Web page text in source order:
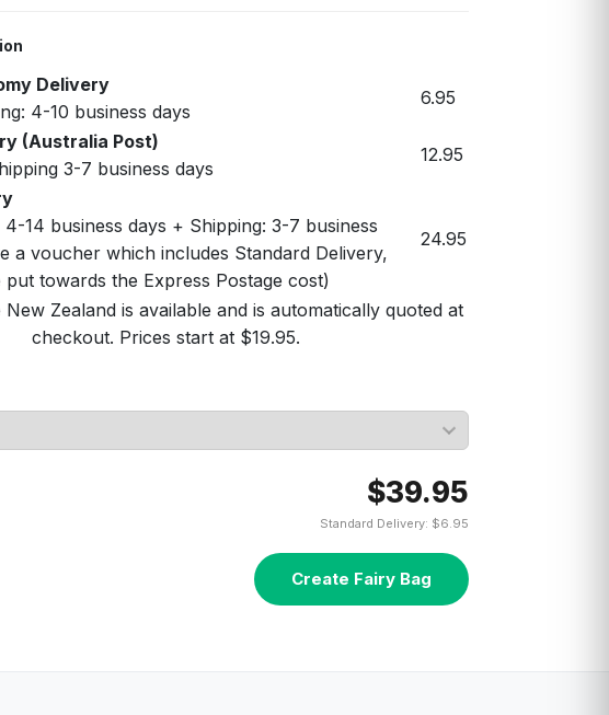
Delivery
4-10 business days
6.95
(Australia Post)
3-7 business days
12.95
14 business days + Shipping: 3-7 business
a voucher which includes Standard Delivery,
towards the Express Postage cost)
24.95
Zealand is available and is automatically quoted at
checkout. Prices start at $19.95.
$39.95
Standard Delivery: $6.95
Create Fairy Bag